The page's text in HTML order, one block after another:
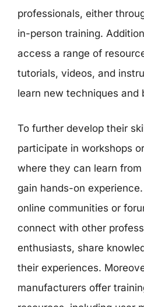
professionals, either
in-person training.
access a range of
tutorials, videos, and
learn new techniques and
To further develop their
participate in workshops
where they can learn
gain hands-on
online communities or
connect with other
enthusiasts, share
their experiences.
manufacturers offer